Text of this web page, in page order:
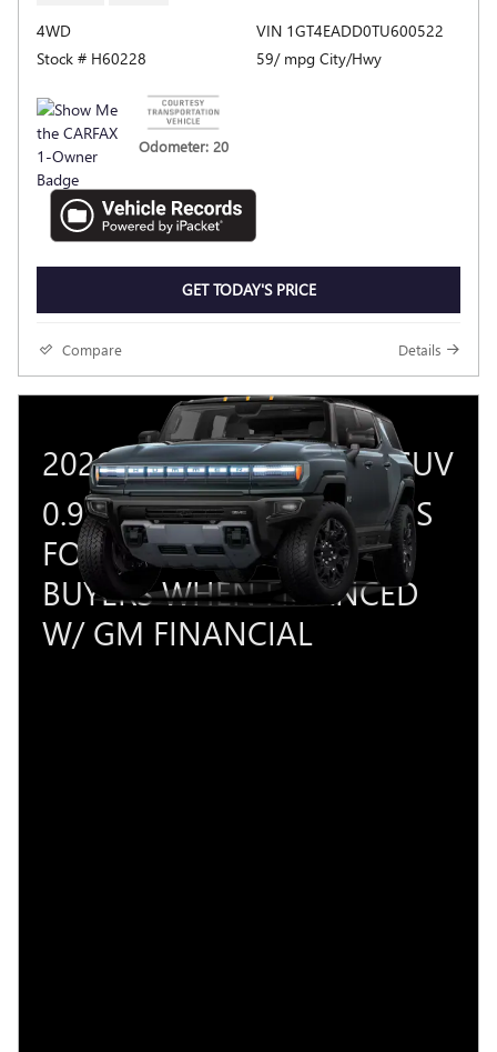
4WD
Stock # H60228
VIN 1GT4EADD0TU600522
59/ mpg City/Hwy
Odometer: 20
GET TODAY'S PRICE
Compare Details
2026 GMC HUMMER EV SUV
0.9% APR FOR 36 MONTHS
FOR WELL-QUALIFIED
BUYERS WHEN FINANCED
W/ GM FINANCIAL